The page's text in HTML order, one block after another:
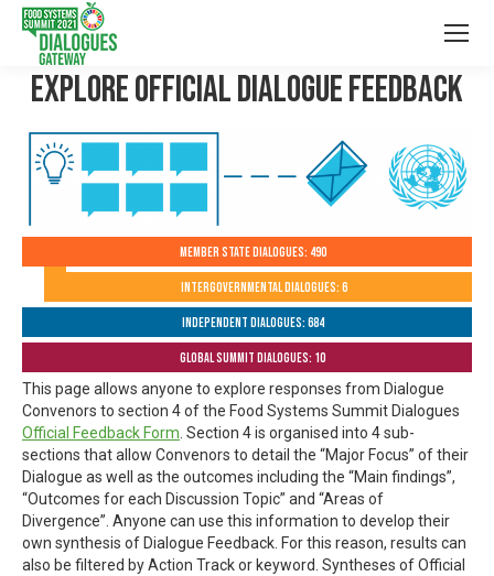
Explore Official Dialogue Feedback
Member State Dialogues: 490
Intergovernmental Dialogues: 6
Independent Dialogues: 684
Global Summit Dialogues: 10
This page allows anyone to explore responses from Dialogue
Convenors to section 4 of the Food Systems Summit Dialogues
Official Feedback Form . Section 4 is organised into 4 sub-
sections that allow Convenors to detail the “Major Focus” of their
Dialogue as well as the outcomes including the “Main findings”,
“Outcomes for each Discussion Topic” and “Areas of
Divergence”. Anyone can use this information to develop their
own synthesis of Dialogue Feedback. For this reason, results can
also be filtered by Action Track or keyword. Syntheses of Official